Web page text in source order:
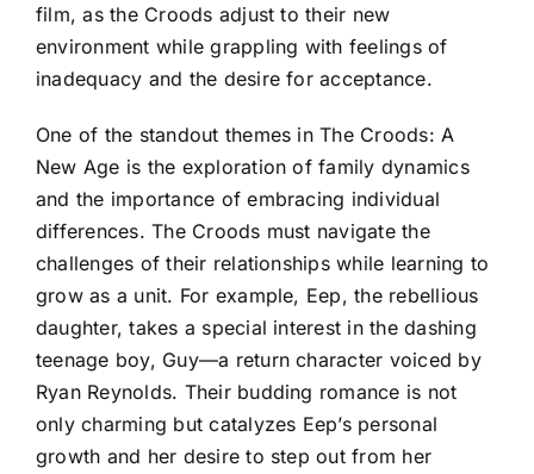
film, as the Croods adjust to their new
environment while grappling with feelings of
inadequacy and the desire for acceptance.
One of the standout themes in The Croods: A
New Age is the exploration of family dynamics
and the importance of embracing individual
differences. The Croods must navigate the
challenges of their relationships while learning to
grow as a unit. For example, Eep, the rebellious
daughter, takes a special interest in the dashing
teenage boy, Guy—a return character voiced by
Ryan Reynolds. Their budding romance is not
only charming but catalyzes Eep’s personal
growth and her desire to step out from her